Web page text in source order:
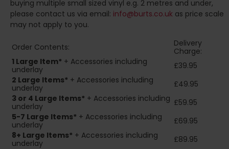
buying multiple small sized vinyl e.g. 2 metres and under,
please contact us via email: info@burts.co.uk as price scale
may not apply to you.
Order Contents:
Delivery
Charge:
1 Large Item* + Accessories including
underlay
£39.95
2 Large Items* + Accessories including
underlay
£49.95
3 or 4 Large Items* + Accessories including
underlay
£59.95
5-7 Large Items* + Accessories including
underlay
£69.95
8+ Large Items* + Accessories including
underlay
£89.95